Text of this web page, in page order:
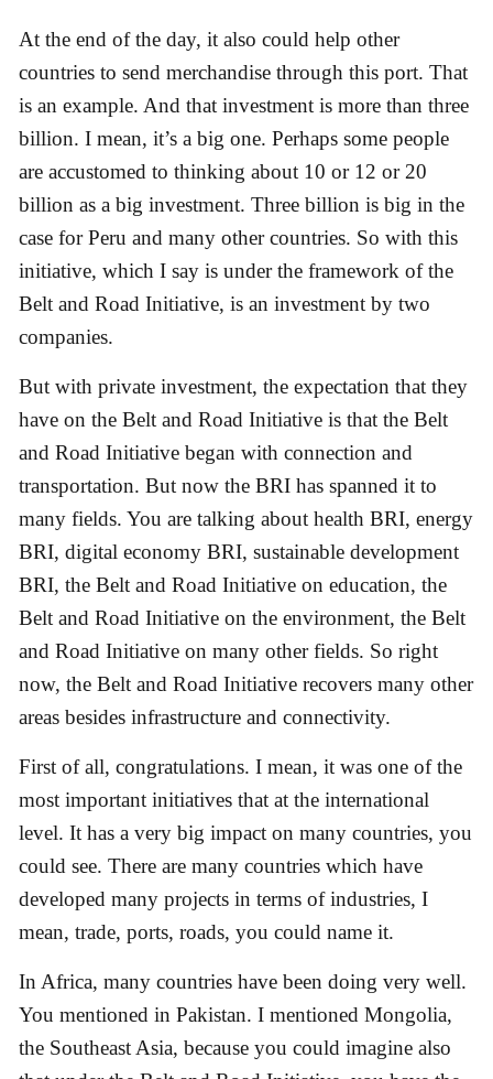
At the end of the day, it also could help other
countries to send merchandise through this port. That
is an example. And that investment is more than three
billion. I mean, it’s a big one. Perhaps some people
are accustomed to thinking about 10 or 12 or 20
billion as a big investment. Three billion is big in the
case for Peru and many other countries. So with this
initiative, which I say is under the framework of the
Belt and Road Initiative, is an investment by two
companies.
But with private investment, the expectation that they
have on the Belt and Road Initiative is that the Belt
and Road Initiative began with connection and
transportation. But now the BRI has spanned it to
many fields. You are talking about health BRI, energy
BRI, digital economy BRI, sustainable development
BRI, the Belt and Road Initiative on education, the
Belt and Road Initiative on the environment, the Belt
and Road Initiative on many other fields. So right
now, the Belt and Road Initiative recovers many other
areas besides infrastructure and connectivity.
First of all, congratulations. I mean, it was one of the
most important initiatives that at the international
level. It has a very big impact on many countries, you
could see. There are many countries which have
developed many projects in terms of industries, I
mean, trade, ports, roads, you could name it.
In Africa, many countries have been doing very well.
You mentioned in Pakistan. I mentioned Mongolia,
the Southeast Asia, because you could imagine also